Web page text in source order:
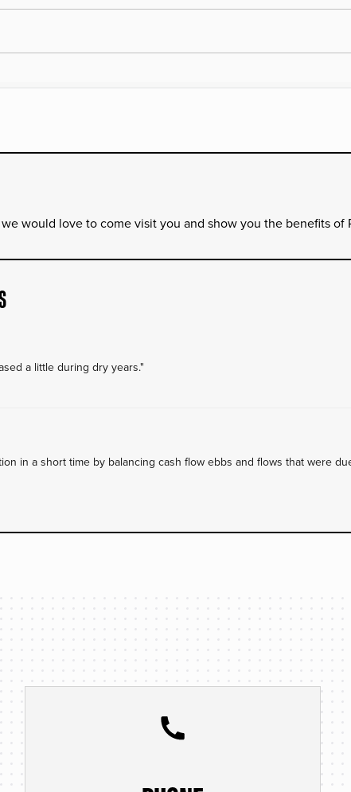
would love to come visit you and show you the benefits of
a little during dry years."
in a short time by balancing cash flow ebbs and flows that were